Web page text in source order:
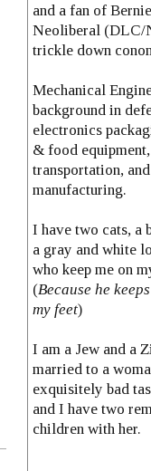
and a fan of
Neoliberal (DLC/
trickle down
Mechanical
background in
electronics
& food equipment,
transportation, and
manufacturing.
I have two cats, a
a gray and white
who keep me on
(Because he
my feet)
I am a Jew and a
married to a
exquisitely bad
and I have two
children with her.